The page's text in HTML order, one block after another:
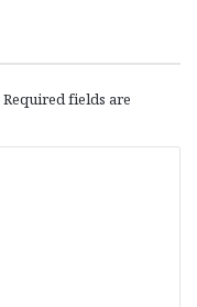
Required fields are